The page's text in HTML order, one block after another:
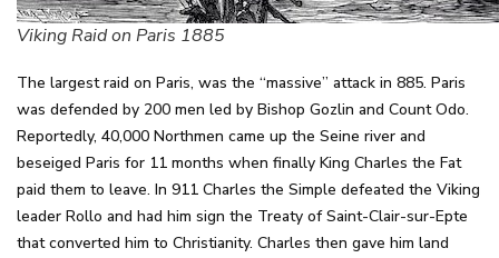
Viking Raid on Paris 1885
The largest raid on Paris, was the “massive” attack in 885. Paris
was defended by 200 men led by Bishop Gozlin and Count Odo.
Reportedly, 40,000 Northmen came up the Seine river and
beseiged Paris for 11 months when finally King Charles the Fat
paid them to leave. In 911 Charles the Simple defeated the Viking
leader Rollo and had him sign the Treaty of Saint-Clair-sur-Epte
that converted him to Christianity. Charles then gave him land